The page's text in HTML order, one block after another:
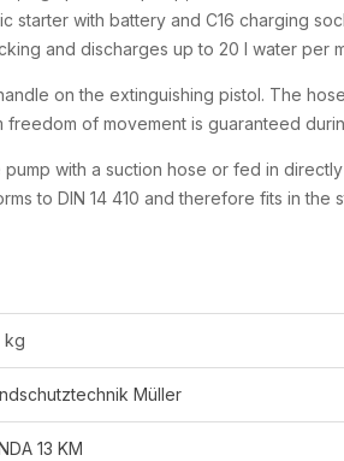
with battery and C16 charging
and discharges up to 20 l water per
on the extinguishing pistol. The
of movement is guaranteed
with a suction hose or fed in
to DIN 14 410 and therefore fits in
kg
Müller
13 KM